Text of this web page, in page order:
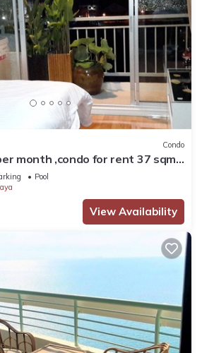
Condo
month ,condo for rent 37 sqm.
Pool
View Availability